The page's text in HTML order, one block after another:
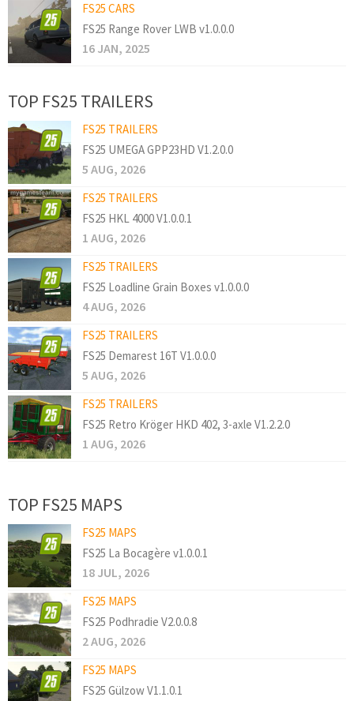
FS25 CARS
FS25 Range Rover LWB v1.0.0.0
16 JAN, 2025
TOP FS25 TRAILERS
FS25 TRAILERS
FS25 UMEGA GPP23HD V1.2.0.0
5 AUG, 2026
FS25 TRAILERS
FS25 HKL 4000 V1.0.0.1
1 AUG, 2026
FS25 TRAILERS
FS25 Loadline Grain Boxes v1.0.0.0
4 AUG, 2026
FS25 TRAILERS
FS25 Demarest 16T V1.0.0.0
5 AUG, 2026
FS25 TRAILERS
FS25 Retro Kröger HKD 402, 3-axle V1.2.2.0
1 AUG, 2026
TOP FS25 MAPS
FS25 MAPS
FS25 La Bocagère v1.0.0.1
18 JUL, 2026
FS25 MAPS
FS25 Podhradie V2.0.0.8
2 AUG, 2026
FS25 MAPS
FS25 Gülzow V1.1.0.1